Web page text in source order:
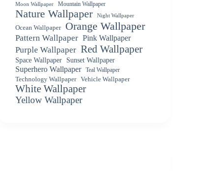
Moon Wallpaper Mountain Wallpaper
Nature Wallpaper Night Wallpaper
Ocean Wallpaper Orange Wallpaper
Pattern Wallpaper Pink Wallpaper
Purple Wallpaper Red Wallpaper
Space Wallpaper Sunset Wallpaper
Superhero Wallpaper
Teal Wallpaper
Technology Wallpaper
Vehicle Wallpaper
White Wallpaper
Yellow Wallpaper